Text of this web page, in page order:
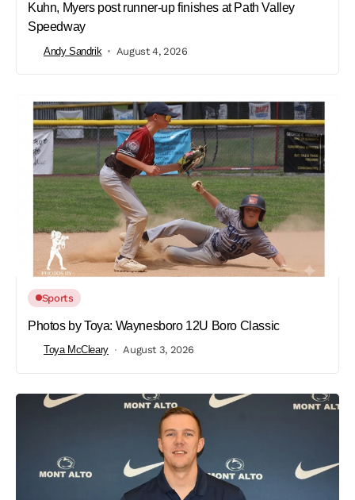
Kuhn, Myers post runner-up finishes at Path Valley
Speedway
Andy Sandrik August 4, 2026
Sports
Photos by Toya: Waynesboro 12U Boro Classic
Toya McCleary August 3, 2026